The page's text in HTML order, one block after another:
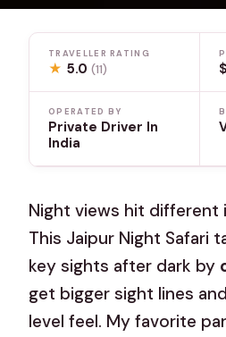
TRAVELLER RATING
★ 5.0(11)
OPERATED BY
Private Driver In
India
Night views hit different
This Jaipur Night Safari
key sights after dark by
get bigger sight lines
level feel. My favorite